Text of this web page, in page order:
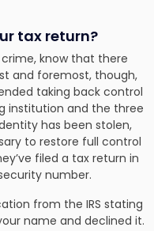
tax return?
know that there
and foremost, though,
taking back control
institution and the three
has been stolen,
to restore full control
filed a tax return in
number.
from the IRS stating
name and declined it.